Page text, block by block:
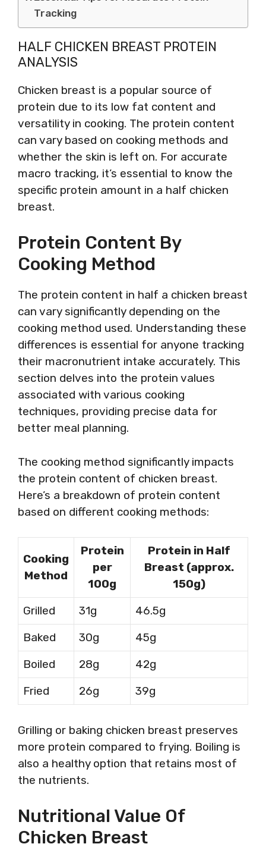
Tracking
HALF CHICKEN BREAST PROTEIN
ANALYSIS
Chicken breast is a popular source of
protein due to its low fat content and
versatility in cooking. The protein content
can vary based on cooking methods and
whether the skin is left on. For accurate
macro tracking, it’s essential to know the
specific protein amount in a half chicken
breast.
Protein Content By
Cooking Method
The protein content in half a chicken breast
can vary significantly depending on the
cooking method used. Understanding these
differences is essential for anyone tracking
their macronutrient intake accurately. This
section delves into the protein values
associated with various cooking
techniques, providing precise data for
better meal planning.
The cooking method significantly impacts
the protein content of chicken breast.
Here’s a breakdown of protein content
based on different cooking methods:
Cooking
Method
Protein
per
100g
Protein in Half
Breast (approx.
150g)
Grilled
31g
46.5g
Baked
30g
45g
Boiled
28g
42g
Fried
26g 39g
Grilling or baking chicken breast preserves
more protein compared to frying. Boiling is
also a healthy option that retains most of
the nutrients.
Nutritional Value Of
Chicken Breast